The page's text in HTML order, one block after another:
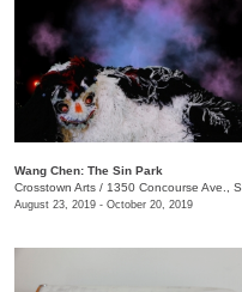
Wang Chen: The Sin Park
Crosstown Arts / 1350 Concourse Ave., Suite 280
August 23, 2019 - October 20, 2019